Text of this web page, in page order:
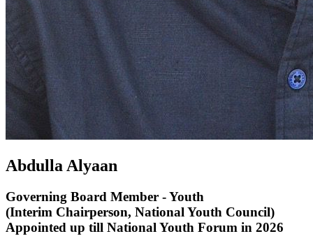
Abdulla Alyaan
Governing Board Member - Youth
(Interim Chairperson, National Youth Council)
Appointed up till National Youth Forum in 2026